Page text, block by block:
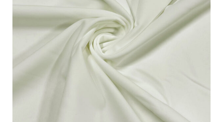
Collections
Origin